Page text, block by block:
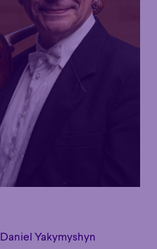
Daniel Yakymyshyn